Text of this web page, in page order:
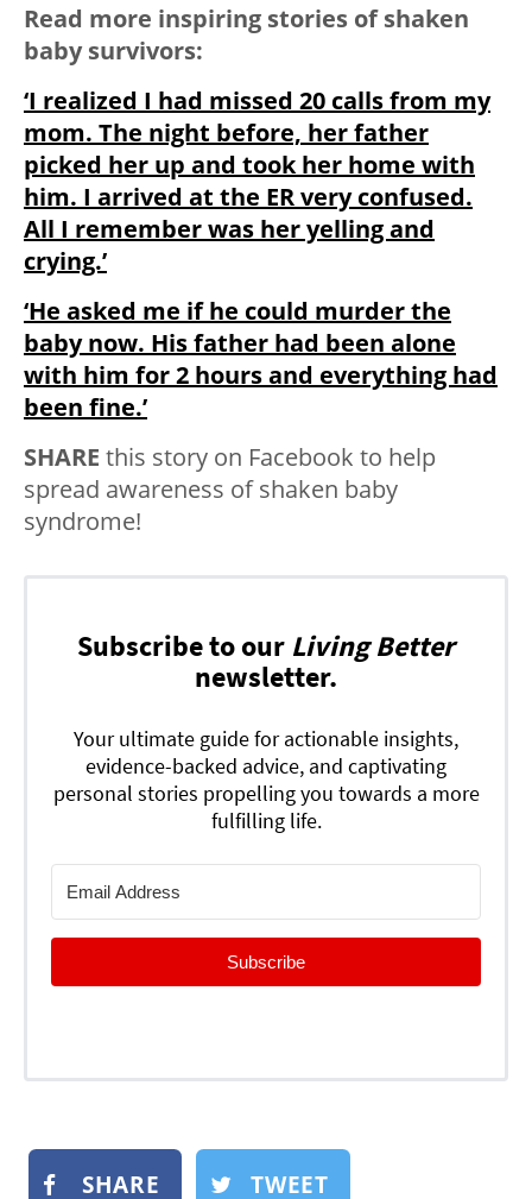
Read more inspiring stories of shaken
baby survivors:
‘I realized I had missed 20 calls from my
mom. The night before, her father
picked her up and took her home with
him. I arrived at the ER very confused.
All I remember was her yelling and
crying.’
‘He asked me if he could murder the
baby now. His father had been alone
with him for 2 hours and everything had
been fine.’
SHARE this story on Facebook to help
spread awareness of shaken baby
syndrome!
Subscribe to our Living Better
newsletter.
Your ultimate guide for actionable insights,
evidence-backed advice, and captivating
personal stories propelling you towards a more
fulfilling life.
Subscribe
SHARE TWEET